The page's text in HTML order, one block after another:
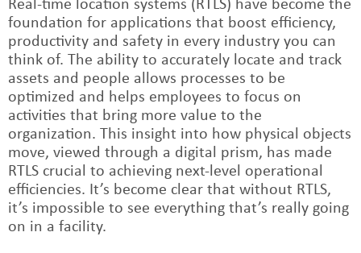
Real-time location systems (RTLS) have become the
foundation for applications that boost efficiency,
productivity and safety in every industry you can
think of. The ability to accurately locate and track
assets and people allows processes to be
optimized and helps employees to focus on
activities that bring more value to the
organization. This insight into how physical objects
move, viewed through a digital prism, has made
RTLS crucial to achieving next-level operational
efficiencies. It’s become clear that without RTLS,
it’s impossible to see everything that’s really going
on in a facility.